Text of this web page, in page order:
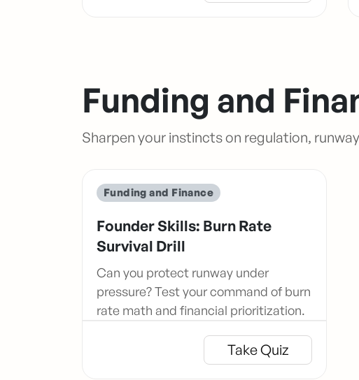
Funding and
Sharpen your instincts on regulation,
Funding and Finance
Founder Skills: Burn Rate
Survival Drill
Can you protect runway under
pressure? Test your command of burn
rate math and financial prioritization.
Take Quiz